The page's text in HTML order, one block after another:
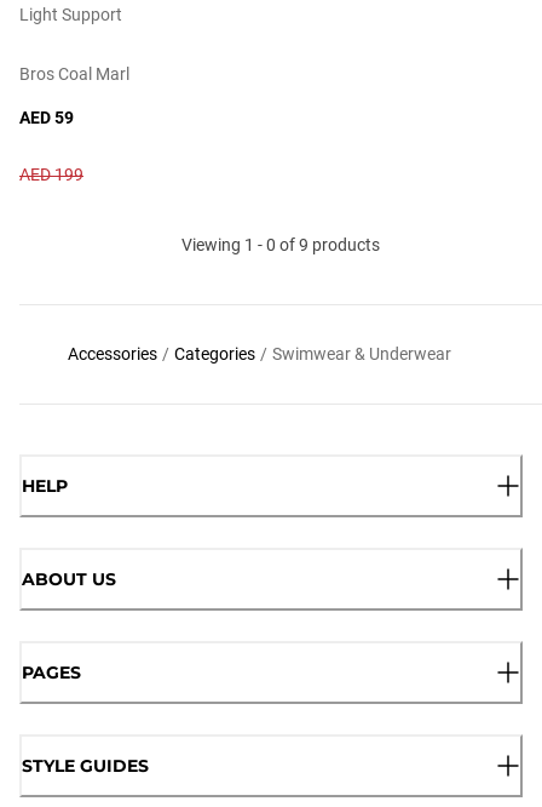
Light Support
Bros Coal Marl
AED 59
AED 199
Viewing 1 - 0 of 9 products
Accessories / Categories / Swimwear & Underwear
HELP
ABOUT US
PAGES
STYLE GUIDES